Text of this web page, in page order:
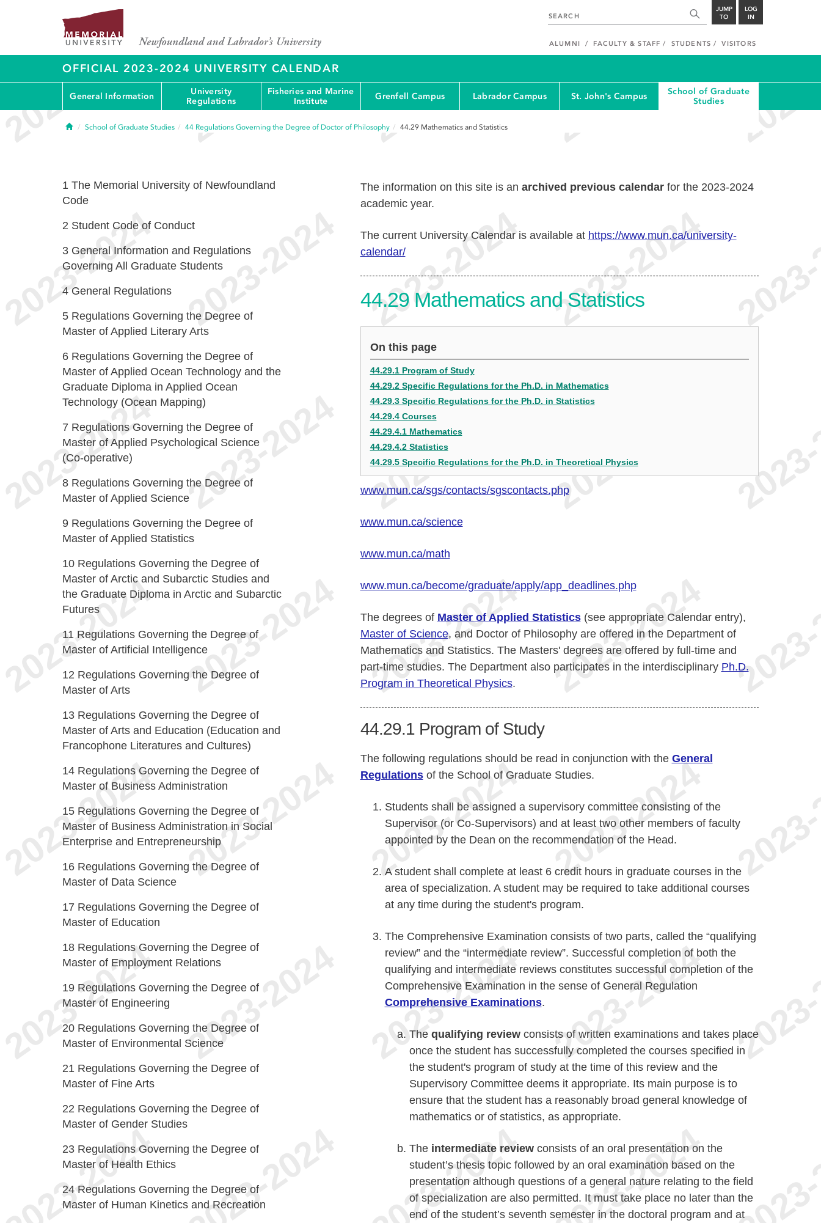
JUMP
TO
LOG
IN
ALUMNI FACULTY & STAFF STUDENTS VISITORS
OFFICIAL 2023-2024 UNIVERSITY CALENDAR
General Information
University
Regulations
Fisheries and Marine
Institute
Grenfell Campus Labrador Campus St. John's Campus
School of Graduate
Studies
HomeSchool of Graduate Studies 44 Regulations Governing the Degree of Doctor of Philosophy 44.29 Mathematics and Statistics
The information on this site is an archived previous calendar for the 2023-2024
academic year.
The current University Calendar is available at https://www.mun.ca/university-
calendar/
44.29 Mathematics and Statistics
On this page
44.29.1 Program of Study
44.29.2 Specific Regulations for the Ph.D. in Mathematics
44.29.3 Specific Regulations for the Ph.D. in Statistics
44.29.4 Courses
44.29.4.1 Mathematics
44.29.4.2 Statistics
44.29.5 Specific Regulations for the Ph.D. in Theoretical Physics
www.mun.ca/sgs/contacts/sgscontacts.php
www.mun.ca/science
www.mun.ca/math
www.mun.ca/become/graduate/apply/app_deadlines.php
The degrees of Master of Applied Statistics(see appropriate Calendar entry),
Master of Science, and Doctor of Philosophy are offered in the Department of
Mathematics and Statistics. The Masters' degrees are offered by full-time and
part-time studies. The Department also participates in the interdisciplinary Ph.D.
Program in Theoretical Physics.
44.29.1 Program of Study
The following regulations should be read in conjunction with the General
Regulationsof the School of Graduate Studies.
Students shall be assigned a supervisory committee consisting of the
Supervisor (or Co-Supervisors) and at least two other members of faculty
appointed by the Dean on the recommendation of the Head.
A student shall complete at least 6 credit hours in graduate courses in the
area of specialization. A student may be required to take additional courses
at any time during the student's program.
The Comprehensive Examination consists of two parts, called the “qualifying
review” and the “intermediate review”. Successful completion of both the
qualifying and intermediate reviews constitutes successful completion of the
Comprehensive Examination in the sense of General Regulation
Comprehensive Examinations.
The qualifying reviewconsists of written examinations and takes place
once the student has successfully completed the courses specified in
the student's program of study at the time of this review and the
Supervisory Committee deems it appropriate. Its main purpose is to
ensure that the student has a reasonably broad general knowledge of
mathematics or of statistics, as appropriate.
The intermediate reviewconsists of an oral presentation on the
student’s thesis topic followed by an oral examination based on the
presentation although questions of a general nature relating to the field
of specialization are also permitted. It must take place no later than the
end of the student’s seventh semester in the doctoral program and at
1 The Memorial University of Newfoundland
Code
2 Student Code of Conduct
3 General Information and Regulations
Governing All Graduate Students
4 General Regulations
5 Regulations Governing the Degree of
Master of Applied Literary Arts
6 Regulations Governing the Degree of
Master of Applied Ocean Technology and the
Graduate Diploma in Applied Ocean
Technology (Ocean Mapping)
7 Regulations Governing the Degree of
Master of Applied Psychological Science
(Co-operative)
8 Regulations Governing the Degree of
Master of Applied Science
9 Regulations Governing the Degree of
Master of Applied Statistics
10 Regulations Governing the Degree of
Master of Arctic and Subarctic Studies and
the Graduate Diploma in Arctic and Subarctic
Futures
11 Regulations Governing the Degree of
Master of Artificial Intelligence
12 Regulations Governing the Degree of
Master of Arts
13 Regulations Governing the Degree of
Master of Arts and Education (Education and
Francophone Literatures and Cultures)
14 Regulations Governing the Degree of
Master of Business Administration
15 Regulations Governing the Degree of
Master of Business Administration in Social
Enterprise and Entrepreneurship
16 Regulations Governing the Degree of
Master of Data Science
17 Regulations Governing the Degree of
Master of Education
18 Regulations Governing the Degree of
Master of Employment Relations
19 Regulations Governing the Degree of
Master of Engineering
20 Regulations Governing the Degree of
Master of Environmental Science
21 Regulations Governing the Degree of
Master of Fine Arts
22 Regulations Governing the Degree of
Master of Gender Studies
23 Regulations Governing the Degree of
Master of Health Ethics
24 Regulations Governing the Degree of
Master of Human Kinetics and Recreation